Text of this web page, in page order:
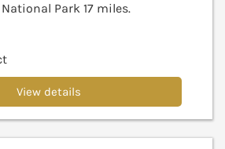
Park 17 miles.
View details